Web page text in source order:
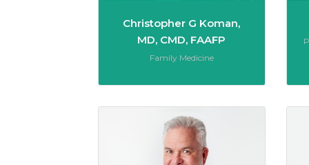
Christopher G Koman,
MD, CMD, FAAFP
Role:
Family Medicine